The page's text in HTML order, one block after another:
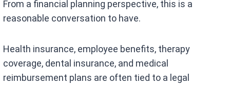
From a financial planning perspective, this is a
reasonable conversation to have.
Health insurance, employee benefits, therapy
coverage, dental insurance, and medical
reimbursement plans are often tied to a legal